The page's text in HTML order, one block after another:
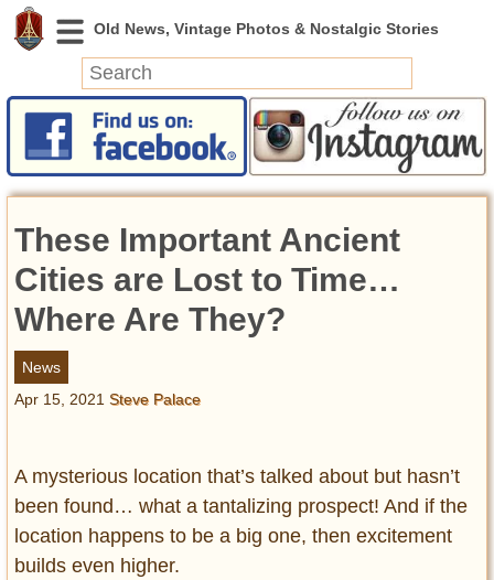
News
Featured
Videos
Today in History
Discovery
Abandoned Spaces
Archeology
Strangeness
Entertainment
Glamour
These Important Ancient
Cities are Lost to Time…
Where Are They?
News
Apr 15, 2021 Steve Palace
A mysterious location that’s talked about but hasn’t
been found… what a tantalizing prospect! And if the
location happens to be a big one, then excitement
builds even higher.